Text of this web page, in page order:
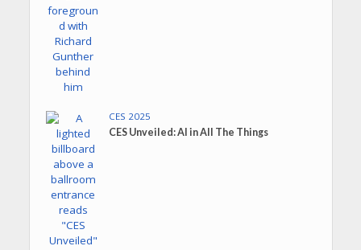
CES 2025
CES Unveiled: AI in All The Things